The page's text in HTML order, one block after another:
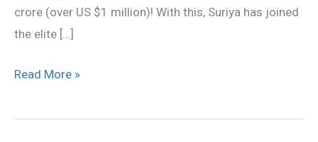
crore (over US $1 million)! With this, Suriya has joined
the elite […]
Read More »